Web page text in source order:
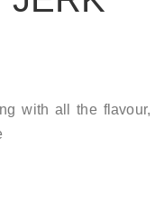
with all the flavour,